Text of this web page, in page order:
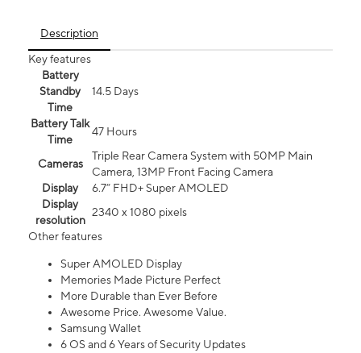
Description
Key features
Battery
Standby
Time
14.5 Days
Battery Talk
Time
47 Hours
Cameras
Triple Rear Camera System with 50MP Main
Camera, 13MP Front Facing Camera
Display
6.7” FHD+ Super AMOLED
Display
resolution
2340 x 1080 pixels
Other features
Super AMOLED Display
Memories Made Picture Perfect
More Durable than Ever Before
Awesome Price. Awesome Value.
Samsung Wallet
6 OS and 6 Years of Security Updates